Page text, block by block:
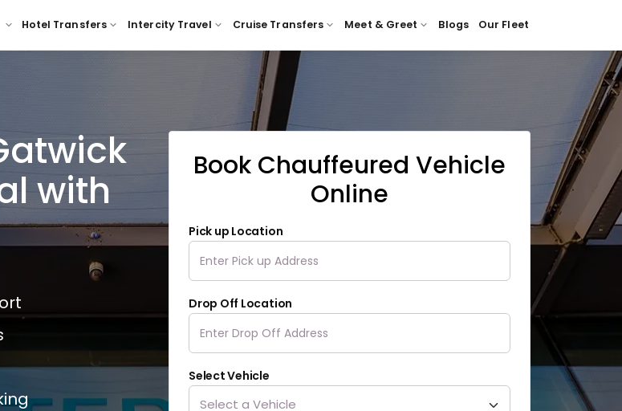
Hotel Transfers Intercity Travel Cruise Transfers Meet & Greet Blogs Our Fleet
with
Book Chauffeured Vehicle
Online
Pick up Location
Drop Off Location
Select Vehicle